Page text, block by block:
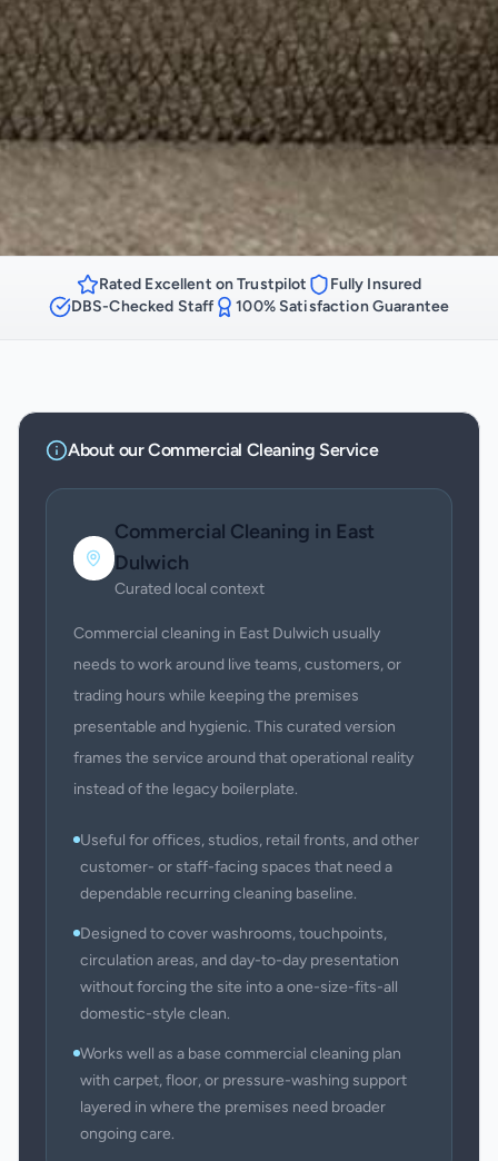
Rated Excellent on Trustpilot
Fully Insured
DBS-Checked Staff
100% Satisfaction Guarantee
About ourCommercial Cleaning Service
Commercial Cleaning in East
Dulwich
Curated local context
Commercial cleaning in East Dulwich usually
needs to work around live teams, customers, or
trading hours while keeping the premises
presentable and hygienic. This curated version
frames the service around that operational reality
instead of the legacy boilerplate.
Useful for offices, studios, retail fronts, and other
customer- or staff-facing spaces that need a
dependable recurring cleaning baseline.
Designed to cover washrooms, touchpoints,
circulation areas, and day-to-day presentation
without forcing the site into a one-size-fits-all
domestic-style clean.
Works well as a base commercial cleaning plan
with carpet, floor, or pressure-washing support
layered in where the premises need broader
ongoing care.